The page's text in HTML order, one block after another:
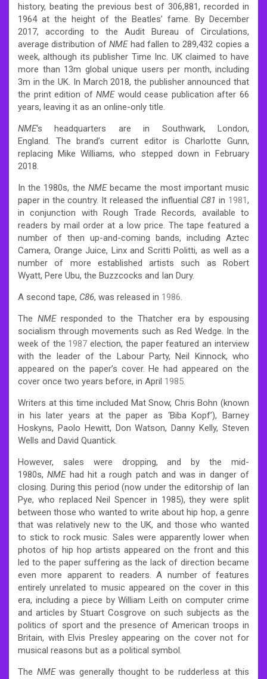
history, beating the previous best of 306,881, recorded in
1964 at the height of the Beatles’ fame. By December
2017, according to the Audit Bureau of Circulations,
average distribution ofNMEhad fallen to 289,432 copies a
week, although its publisher Time Inc. UK claimed to have
more than 13m global unique users per month, including
3m in the UK. In March 2018, the publisher announced that
the print edition ofNME would cease publication after 66
years, leaving it as an online-only title.
NME‘s headquarters are in Southwark, London,
England. The brand’s current editor is Charlotte Gunn,
replacing Mike Williams,who stepped down in February
2018.
In the 1980s, the NMEbecame the most important music
paper in the country. It released the influential C81 in 1981,
in conjunction with Rough Trade Records, available to
readers by mail order at a low price. The tape featured a
number of then up-and-coming bands, including Aztec
Camera, Orange Juice, Linx and Scritti Politti, as well as a
number of more established artists such as Robert
Wyatt, Pere Ubu, the Buzzcocks and Ian Dury.
A second tape, C86, was released in 1986.
The NMEresponded to the Thatcher era by espousing
socialism through movements such as Red Wedge. In the
week of the 1987 election, the paper featured an interview
with the leader of the Labour Party, Neil Kinnock, who
appeared on the paper’s cover. He had appeared on the
cover once two years before, in April 1985.
Writers at this time included Mat Snow, Chris Bohn (known
in his later years at the paper as ‘Biba Kopf’), Barney
Hoskyns, Paolo Hewitt, Don Watson, Danny Kelly, Steven
Wells and David Quantick.
However, sales were dropping, and by the mid-
1980s,NMEhad hit a rough patch and was in danger of
closing. During this period (now under the editorship of Ian
Pye, who replaced Neil Spencer in 1985), they were split
between those who wanted to write about hip hop, a genre
that was relatively new to the UK, and those who wanted
to stick to rock music. Sales were apparently lower when
photos of hip hop artists appeared on the front and this
led to the paper suffering as the lack of direction became
even more apparent to readers. A number of features
entirely unrelated to music appeared on the cover in this
era, including a piece by William Leith on computer crime
and articles by Stuart Cosgrove on such subjects as the
politics of sport and the presence of American troops in
Britain, with Elvis Presley appearing on the cover not for
musical reasons but as a political symbol.
The NMEwas generally thought to be rudderless at this